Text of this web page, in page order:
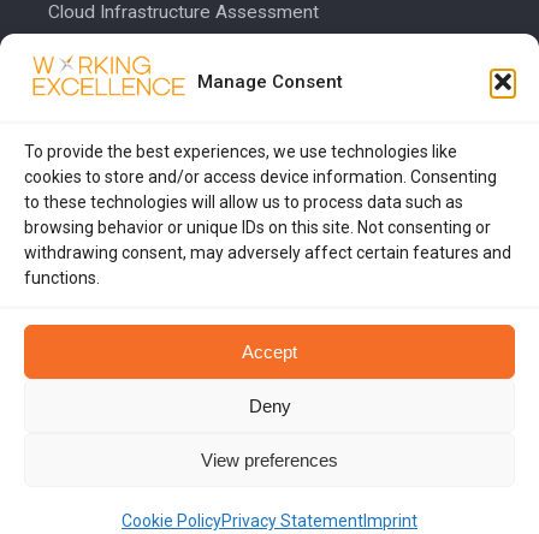
Manage Consent
To provide the best experiences, we use technologies like
cookies to store and/or access device information. Consenting
to these technologies will allow us to process data such as
browsing behavior or unique IDs on this site. Not consenting or
withdrawing consent, may adversely affect certain features and
functions.
Accept
Deny
View preferences
Cookie PolicyPrivacy StatementImprint
Cloud Infrastructure Assessment
Cost Calculator
About Us
Blog
Contact Us
Privacy Policy
WORKINGEXCELLENCE.COM